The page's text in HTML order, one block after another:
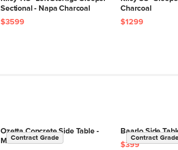
Sectional - Napa Charcoal
$3599
Charcoal
$1299
Ozetta Concrete Side Table -
Moonlit Black
Contract Grade
Baarlo Side
Contract
$399